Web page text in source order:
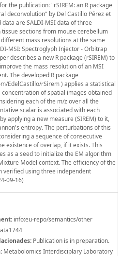
the publication: "rSIREM: an R package
deconvolution" by Del Castillo Pérez et
data are SALDI-MSI data of three
sections from mouse cerebellum
mass resolutions at the same
MSI: Spectroglyph Injector - Orbitrap
describes a new R package (rSIREM) to
the mass resolution of an MSI
The developed R package
EdelCastillo/rSirem ) applies a statistical
of spatial images obtained
each of the m/z over all the
scalar is associated with each
applying a new measure (SIREM) to it,
entropy. The perturbations of this
a sequence of consecutive
existence of overlap, if it exists. This
as a seed to initialize the EM algorithm
Model context. The efficiency of the
verified using three independent
09-16)
info:eu-repo/semantics/other
Publication is in preparation.
Metabolomics Interdisciplary Laboratory